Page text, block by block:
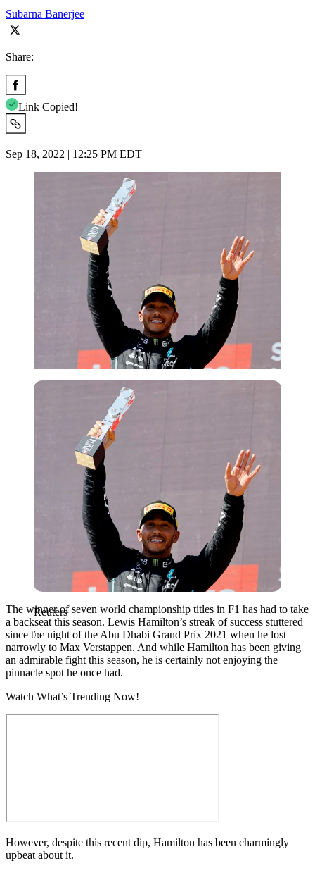
Subarna Banerjee
Share:
Link Copied!
Sep 18, 2022 | 12:25 PM EDT
Reuters
Reuters
The winner of seven world championship titles in F1 has had to take
a backseat this season. Lewis Hamilton’s streak of success stuttered
since the night of the Abu Dhabi Grand Prix 2021 when he lost
narrowly to Max Verstappen. And while Hamilton has been giving
an admirable fight this season, he is certainly not enjoying the
pinnacle spot he once had.
Watch What’s Trending Now!
However, despite this recent dip, Hamilton has been charmingly
upbeat about it.